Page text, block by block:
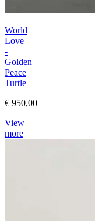
World
Love
-
Golden
Peace
Turtle
€ 950,00
View
more